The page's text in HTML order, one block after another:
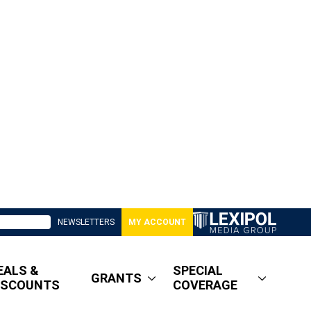
NEWSLETTERS MY ACCOUNT
&
GRANTS
SPECIAL
COVERAGE